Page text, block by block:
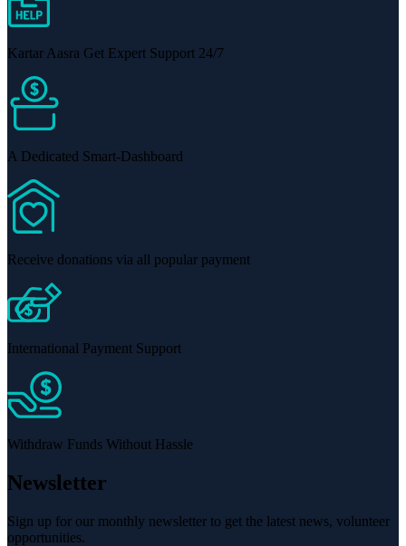
Kartar Aasra Get Expert Support 24/7
A Dedicated Smart-Dashboard
Receive donations via all popular payment
International Payment Support
Withdraw Funds Without Hassle
Newsletter
Sign up for our monthly newsletter to get the latest news, volunteer
opportunities.